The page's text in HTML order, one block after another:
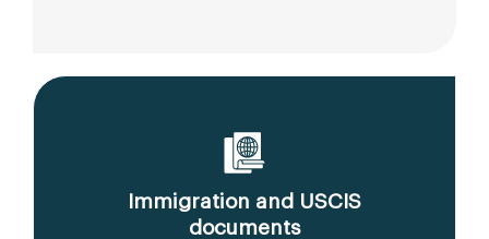
Immigration and USCIS
documents